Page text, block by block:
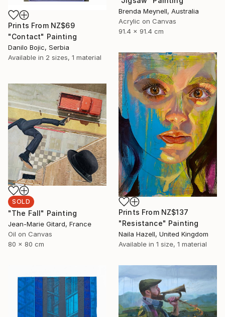
Prints From NZ$69
"Contact" Painting
Danilo Bojic, Serbia
Available in 2 sizes, 1 material
Brenda Meynell, Australia
Acrylic on Canvas
91.4 x 91.4 cm
Prints From NZ$137
"Resistance" Painting
Naila Hazell, United Kingdom
Available in 1 size, 1 material
SOLD
"The Fall" Painting
Jean-Marie Gitard, France
Oil on Canvas
80 x 80 cm